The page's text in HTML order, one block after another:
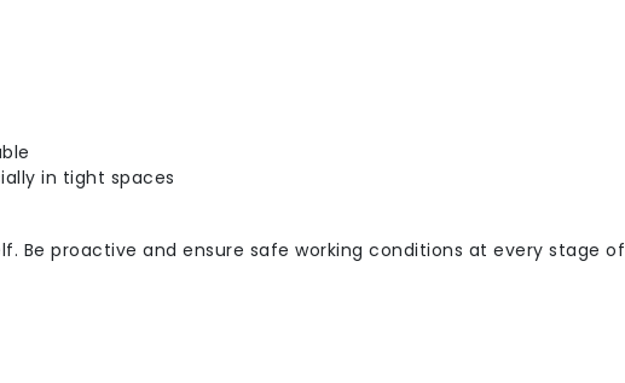
in tight spaces
Be proactive and ensure safe working conditions at every stage of